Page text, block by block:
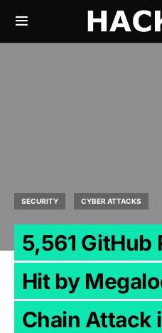
SECURITY CYBER ATTACKS
5,561 GitHub
Hit by
Chain Attack